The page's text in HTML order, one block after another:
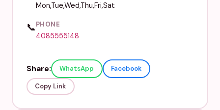
Mon,Tue,Wed,Thu,Fri,Sat
📞PHONE
4085555148
Share: WhatsApp Facebook
Copy Link